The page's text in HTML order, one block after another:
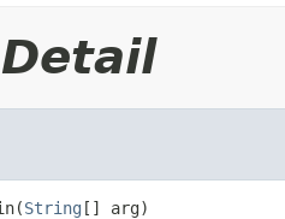
String [] arg)